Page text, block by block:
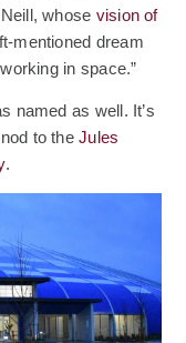
whose vision of
site)
mentioned dream
in space.”
named as well. It’s
to theJules
(Opens an external site)
.